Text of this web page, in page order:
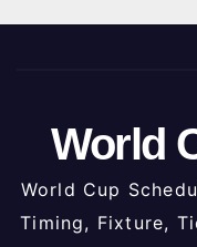
World
World Cup
Timing, Fixture,